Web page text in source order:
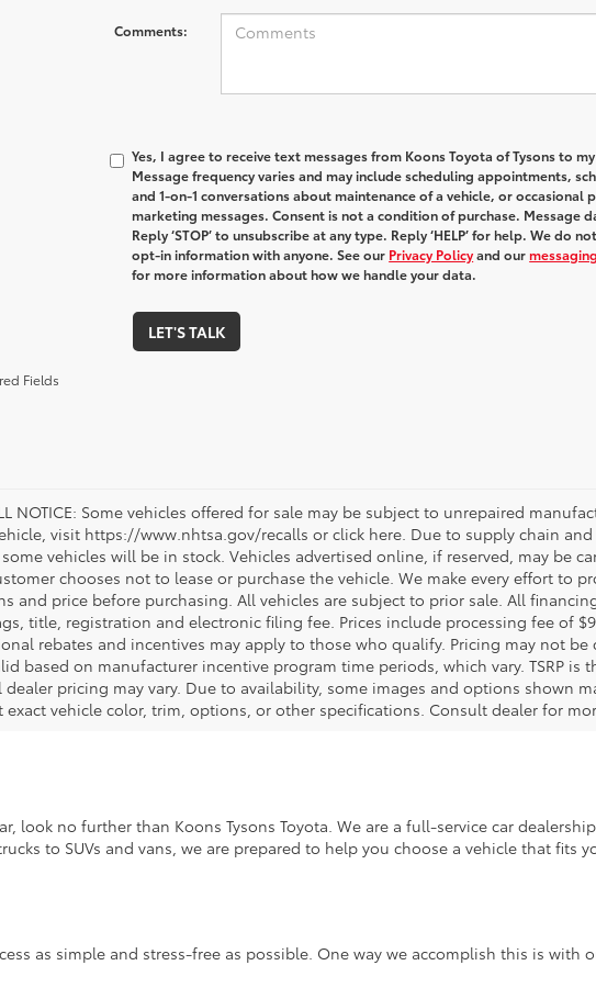
Comments:
Yes, I agree to receive text messages from Koons Toyota of Tysons to
Message frequency varies and may include scheduling appointments,
and 1-on-1 conversations about maintenance of a vehicle, or occasional
marketing messages. Consent is not a condition of purchase. Message
Reply ‘STOP’ to unsubscribe at any type. Reply ‘HELP’ for help. We do
opt-in information with anyone. See our Privacy Policyand our
for more information about how we handle your data.
LET'S TALK
Fields
NOTICE: Some vehicles offered for sale may be subject to unrepaired
visit https://www.nhtsa.gov/recalls or click here. Due to supply chain
vehicles will be in stock. Vehicles advertised online, if reserved, may be
chooses not to lease or purchase the vehicle. We make every effort to
and price before purchasing. All vehicles are subject to prior sale. All
title, registration and electronic filing fee. Prices include processing fee of
rebates and incentives may apply to those who qualify. Pricing may not
based on manufacturer incentive program time periods, which vary. TSRP is
dealer pricing may vary. Due to availability, some images and options shown
exact vehicle color, trim, options, or other specifications. Consult dealer for
look no further than Koons Tysons Toyota. We are a full-service car
to SUVs and vans, we are prepared to help you choose a vehicle that fits
as simple and stress-free as possible. One way we accomplish this is with